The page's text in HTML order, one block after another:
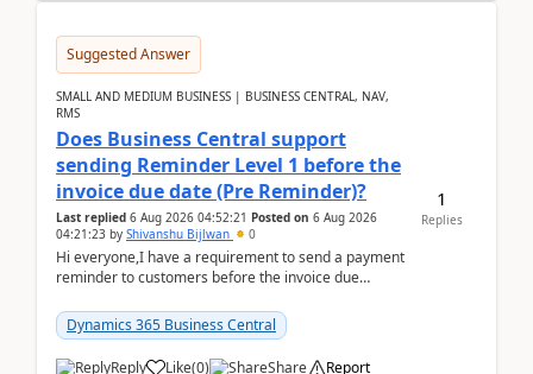
Suggested Answer
SMALL AND MEDIUM BUSINESS | BUSINESS CENTRAL, NAV,
RMS
Does Business Central support
sending Reminder Level 1 before the
invoice due date (Pre Reminder)?
Last replied 6 Aug 2026 04:52:21 Posted on 6 Aug 2026
04:21:23 by Shivanshu Bijlwan 0
Hi everyone,I have a requirement to send a payment
reminder to customers before the invoice due
2026Reminder...
Dynamics 365 Business Central
Reply Like(0) Share Report
1
Replies